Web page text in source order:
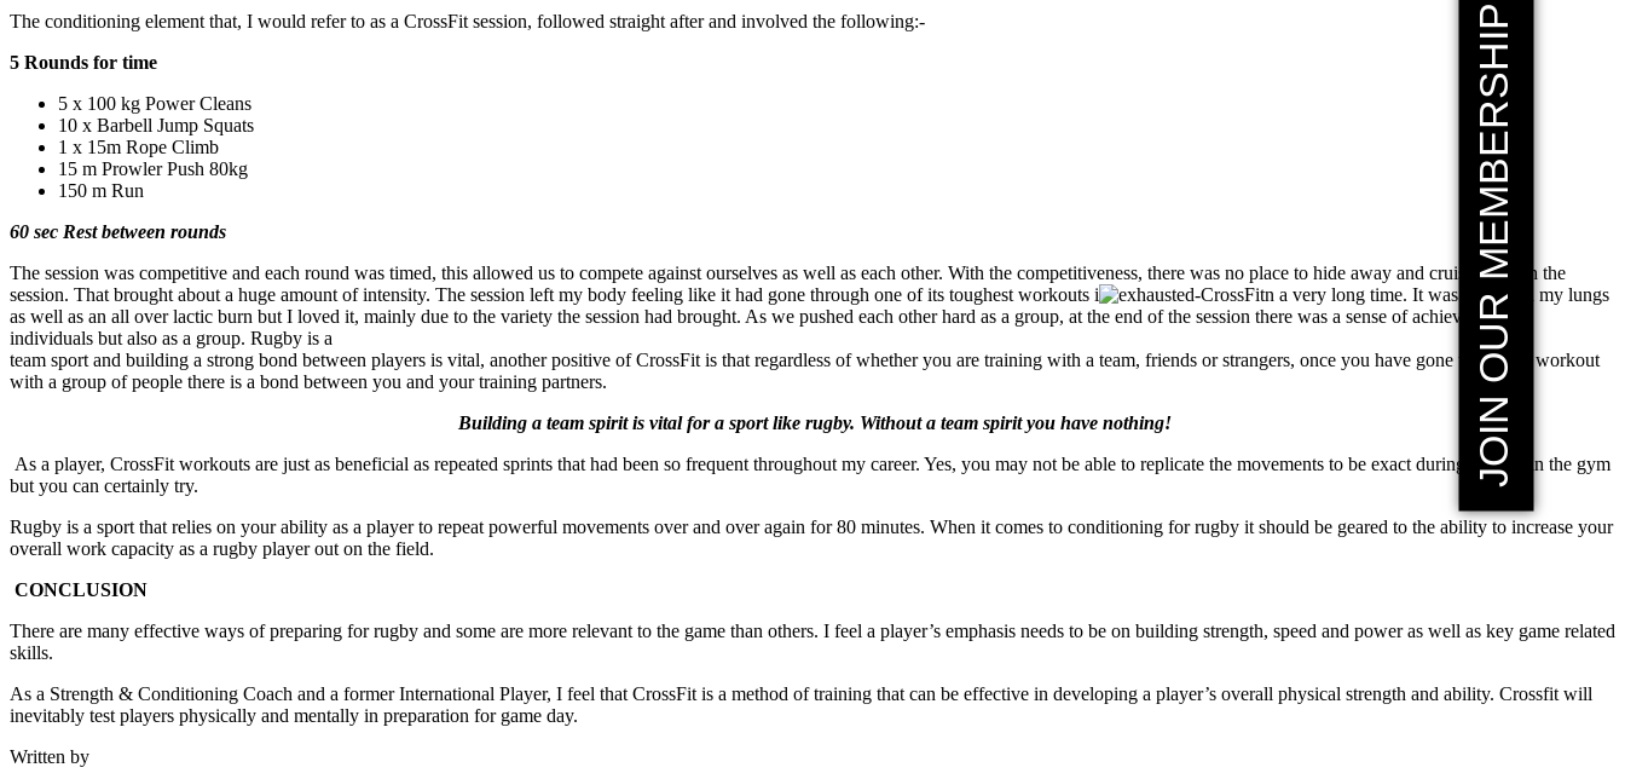
The conditioning element that, I would refer to as a CrossFit session, followed straight after and involved the following:-
5 Rounds for time
5 x 100 kg Power Cleans
10 x Barbell Jump Squats
1 x 15m Rope Climb
15 m Prowler Push 80kg
150 m Run
60 sec Rest between rounds
The session was competitive and each round was timed, this allowed us to compete against ourselves as well as each other. With the competitiveness, there was no place to hide away and cruise through the
session. That brought about a huge amount of intensity. The session left my body feeling like it had gone through one of its toughest workouts i
n a very long time. It was taxing on my lungs
as well as an all over lactic burn but I loved it, mainly due to the variety the session had brought. As we pushed each other hard as a group, at the end of the session there was a sense of achievement as
individuals but also as a group. Rugby is a
team sport and building a strong bond between players is vital, another positive of CrossFit is that regardless of whether you are training with a team, friends or strangers, once you have gone through a workout
with a group of people there is a bond between you and your training partners.
Building a team spirit is vital for a sport like rugby. Without a team spirit you have nothing!
As a player, CrossFit workouts are just as beneficial as repeated sprints that had been so frequent throughout my career. Yes, you may not be able to replicate the movements to be exact during a game in the gym
but you can certainly try.
Rugby is a sport that relies on your ability as a player to repeat powerful movements over and over again for 80 minutes. When it comes to conditioning for rugby it should be geared to the ability to increase your
overall work capacity as a rugby player out on the field.
CONCLUSION
There are many effective ways of preparing for rugby and some are more relevant to the game than others. I feel a player’s emphasis needs to be on building strength, speed and power as well as key game related
skills.
As a Strength & Conditioning Coach and a former International Player, I feel that CrossFit is a method of training that can be effective in developing a player’s overall physical strength and ability. Crossfit will
inevitably test players physically and mentally in preparation for game day.
Written by
JOIN OUR MEMBERSHIP